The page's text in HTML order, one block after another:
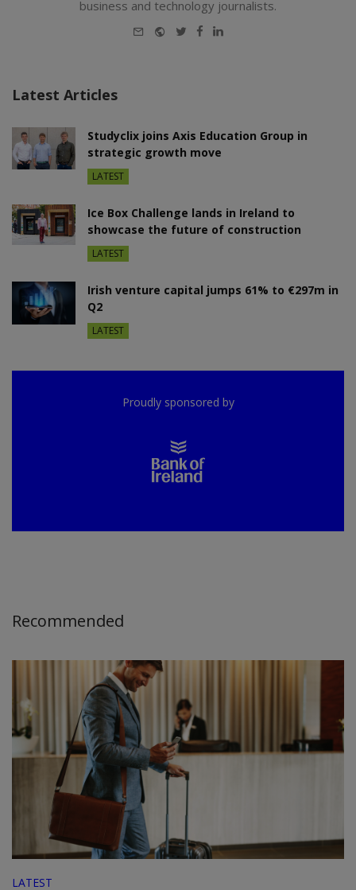
business and technology journalists.
E-
WebsiteTwitterFacebook
LinkedIn
Latest Articles
Studyclix joins Axis Education Group in
strategic growth move
LATEST
Ice Box Challenge lands in Ireland to
showcase the future of construction
LATEST
Irish venture capital jumps 61% to €297m in
Q2
LATEST
Proudly sponsored by
Recommended
LATEST